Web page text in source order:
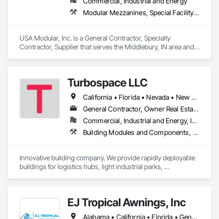
Modular Mezzanines, Special Facility Components, Special Structures, Temporary Construction Facilities and Identification
USA Modular, Inc. is a General Contractor, Specialty
Contractor, Supplier that serves the Middlebury, IN area and
Turbospace LLC
California • Florida • Nevada • New Jersey • New Mexico • New York • North Carolina • Nova Scotia • Saskatchewan • South Carolina • Texas • Virginia • Washington • West Virginia • Wisconsin
General Contractor, Owner Real Estate Developer, Specialty Contractor
Commercial, Industrial and Energy, Infrastructure, Institutional
Building Modules and Components, Fabric Structures, Fabricated Engineered Structures, Fabricated Wall Panel Assemblies, General Construction Management, Temporary Construction Facilities and Identification
Innovative building company. We provide rapidly deployable
buildings for logistics hubs, light industrial parks,
EJ Tropical Awnings, Inc
Alabama • California • Florida • Georgia • Illinois • Indiana • Louisiana • Mississippi • Nevada • North Carolina • South Carolina • Tennessee